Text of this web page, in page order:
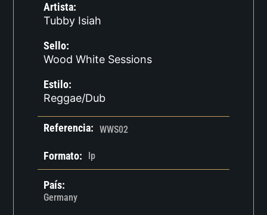
Artista:
Tubby Isiah
Sello:
Wood White Sessions
Estilo:
Reggae/Dub
Referencia: WWS02
Formato: lp
País:
Germany